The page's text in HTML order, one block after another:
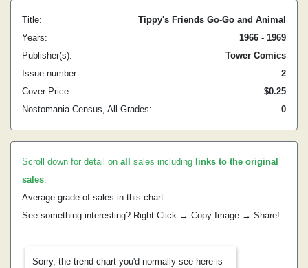
Title:
Tippy's Friends Go-Go and Animal
Years:
1966 - 1969
Publisher(s):
Tower Comics
Issue number:
2
Cover Price:
$0.25
Nostomania Census, All Grades:
0
Scroll down for detail on all sales including links to the original
sales.
Average grade of sales in this chart:
See something interesting? Right Click → Copy Image → Share!
Sorry, the trend chart you'd normally see here is